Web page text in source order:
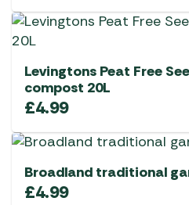
Levingtons Peat Free
compost 20L
£4.99
Broadland traditional
£4.99